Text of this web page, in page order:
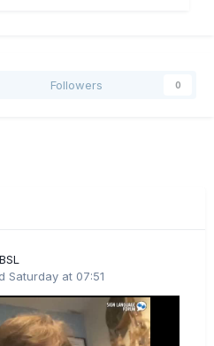
Followers 0
Saturday at 07:51